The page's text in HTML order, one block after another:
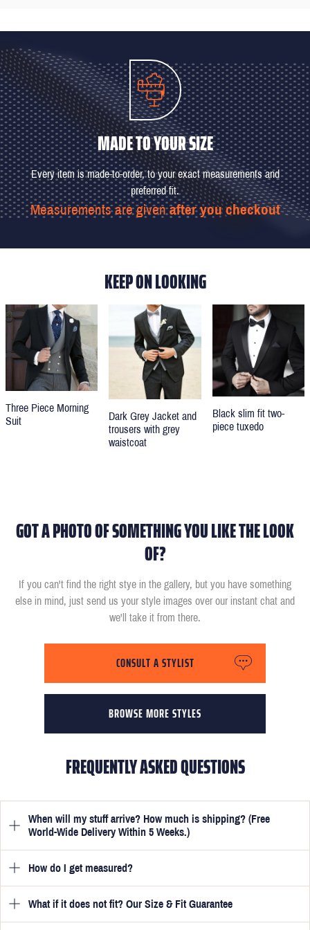
MADE TO YOUR SIZE
Every item is made-to-order, to your exact measurements and
preferred fit.
Measurements are givenafter you checkout
KEEP ON LOOKING
Three Piece Morning
Suit
Dark Grey Jacket and
trousers with grey
waistcoat
Black slim fit two-
piece tuxedo
GOT A PHOTO OF SOMETHING YOU LIKE THE LOOK
OF?
If you can't find the right stye in the gallery, but you have something
else in mind, just send us your style images over our instant chat and
we'll take it from there.
BROWSE MORE STYLES
CONSULT A STYLIST
FREQUENTLY ASKED QUESTIONS
When will my stuff arrive? How much is shipping? (Free
World-Wide Delivery Within 5 Weeks.)
Once you have submitted your measurements, your suit will be
delivered within 5 weeks. Optionally, guarantee that you receive
your order in just 3 weeks for an additional £50.
How do I get measured?
Once you place an order, we will ask you to provide your
measurements in your accounthere. View the video beside each
What if it does not fit? Our Size & Fit Guarantee